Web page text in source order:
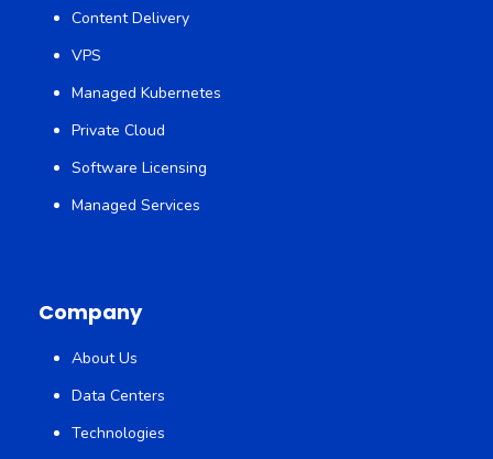
Content Delivery
VPS
Managed Kubernetes
Private Cloud
Software Licensing
Managed Services
Company
About Us
Data Centers
Technologies